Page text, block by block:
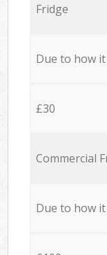
Fridge
Due to how
£30
Commercial
Due to how